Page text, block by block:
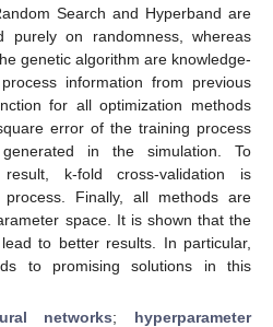
Search and Hyperband are
purely on randomness, whereas
genetic algorithm are knowledge-
information from previous
for all optimization methods
error of the training process
in the simulation. To
k-fold cross-validation is
Finally, all methods are
space. It is shown that the
to better results. In particular,
to promising solutions in this
networks; hyperparameter